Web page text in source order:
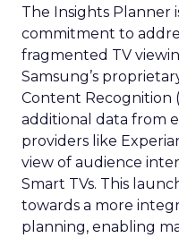
The Insights Planner
commitment to
fragmented TV
Samsung’s
Content Recognition
additional data from
providers like
view of audience
Smart TVs. This
towards a more
planning, enabling